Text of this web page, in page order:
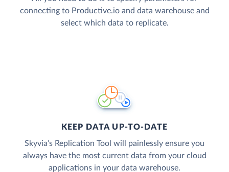
connecting to Productive.io and data warehouse and
select which data to replicate.
KEEP DATA UP-TO-DATE
Skyvia’s Replication Tool will painlessly ensure you
always have the most current data from your cloud
applications in your data warehouse.